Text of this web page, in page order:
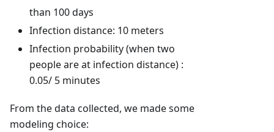
than 100 days
Infection distance: 10 meters
Infection probability (when two
people are at infection distance) :
0.05/ 5 minutes
From the data collected, we made some
modeling choice: